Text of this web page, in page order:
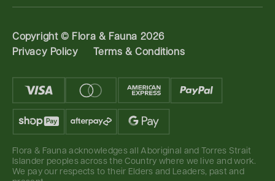
Copyright © Flora & Fauna 2026
Privacy Policy
Terms & Conditions
Flora & Fauna acknowledges all Aboriginal and Torres Strait
Islander peoples across the Country where we live and work.
We pay our respects to their Elders and Leaders, past and